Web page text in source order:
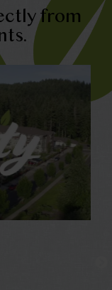
from